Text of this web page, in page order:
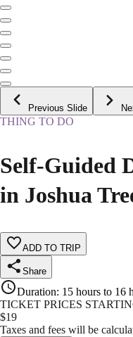
Previous Slide
THING TO DO
Self-Guided
in Joshua
ADD TO TRIP
Share
Duration: 15 hours to 16
TICKET PRICES
$19
Taxes and fees will be